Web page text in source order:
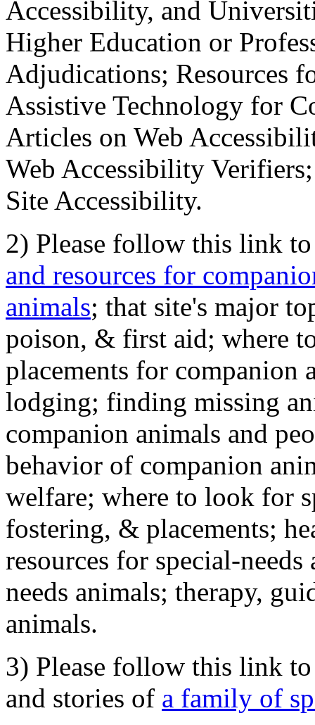
Accessibility, and
Higher Education or
Adjudications; Resources
Assistive Technology for
Articles on Web
Web Accessibility
Site Accessibility.
2) Please follow this link
and resources for
animals; that site's major
poison, & first aid; where
placements for
lodging; finding missing
companion animals and
behavior of companion
welfare; where to look for
fostering, & placements;
resources for special-
needs animals; therapy,
animals.
3) Please follow this link
and stories of a family of